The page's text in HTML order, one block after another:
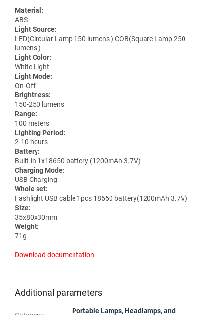
Material:
ABS
Light Source:
LED(Circular Lamp 150 lumens ) COB(Square Lamp 250
lumens )
Light Color:
White Light
Light Mode:
On-Off
Brightness:
150-250 lumens
Range:
100 meters
Lighting Period:
2-10 hours
Battery:
Built-in 1x18650 battery (1200mAh 3.7V)
Charging Mode:
USB Charging
Whole set:
Fashlight USB cable 1pcs 18650 battery(1200mAh 3.7V)
Size:
35x80x30mm
Weight:
71g
Download documentation
Additional parameters
Portable Lamps, Headlamps, and